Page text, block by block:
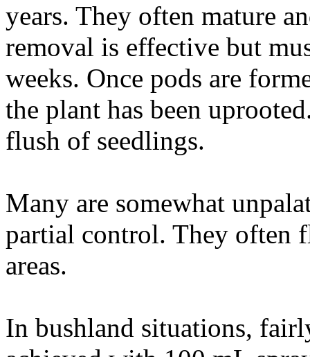
years. They often mature
removal is effective but
weeks. Once pods are
the plant has been
flush of seedlings.
Many are somewhat
partial control. They often
areas.
In bushland situations,